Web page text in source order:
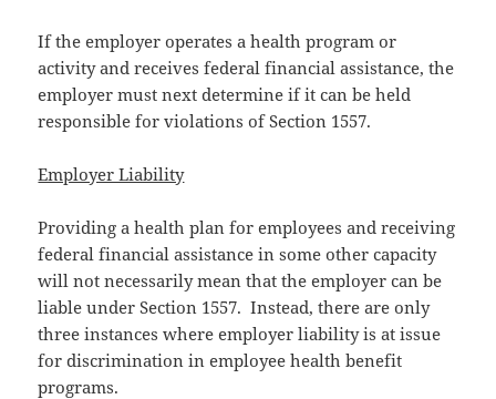
If the employer operates a health program or
activity and receives federal financial assistance, the
employer must next determine if it can be held
responsible for violations of Section 1557.
Employer Liability
Providing a health plan for employees and receiving
federal financial assistance in some other capacity
will not necessarily mean that the employer can be
liable under Section 1557. Instead, there are only
three instances where employer liability is at issue
for discrimination in employee health benefit
programs.